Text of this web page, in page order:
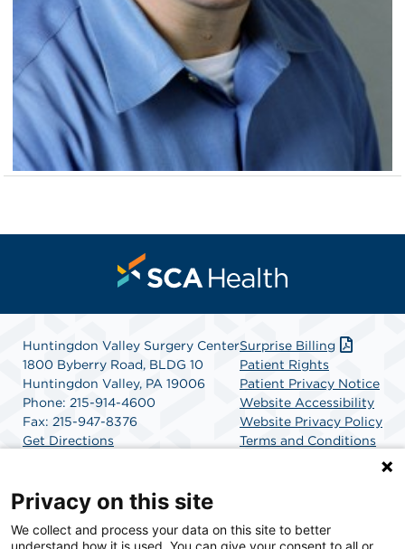
Huntingdon Valley Surgery Center
1800 Byberry Road, BLDG 10
Huntingdon Valley, PA 19006
Phone: 215-914-4600
Fax: 215-947-8376
Get Directions
Surprise Billing
Patient Rights
Patient Privacy Notice
Website Accessibility
Website Privacy Policy
Terms and Conditions
SCA Health is a national surgical solutions provider
Privacy on this site
We collect and process your data on this site to better
understand how it is used. You can give your consent to all or